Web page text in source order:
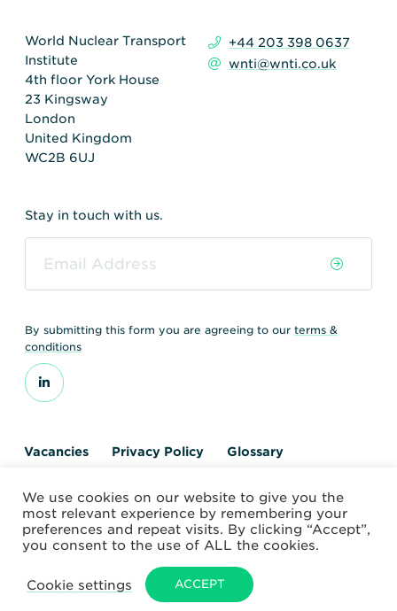
World Nuclear Transport
Institute
4th floor York House
23 Kingsway
London
United Kingdom
WC2B 6UJ
+44 203 398 0637
wnti@wnti.co.uk
Stay in touch with us.
By submitting this form you are agreeing to our terms &
conditions
Vacancies Privacy Policy
Glossary
© 2026 World Nuclear Transport Institute
Website by Alchemy Digital
We use cookies on our website to give you the
most relevant experience by remembering your
preferences and repeat visits. By clicking “Accept”,
you consent to the use of ALL the cookies.
Cookie settings ACCEPT